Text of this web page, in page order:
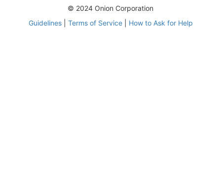
© 2024 Onion Corporation
Guidelines| Terms of Service| How to Ask for Help